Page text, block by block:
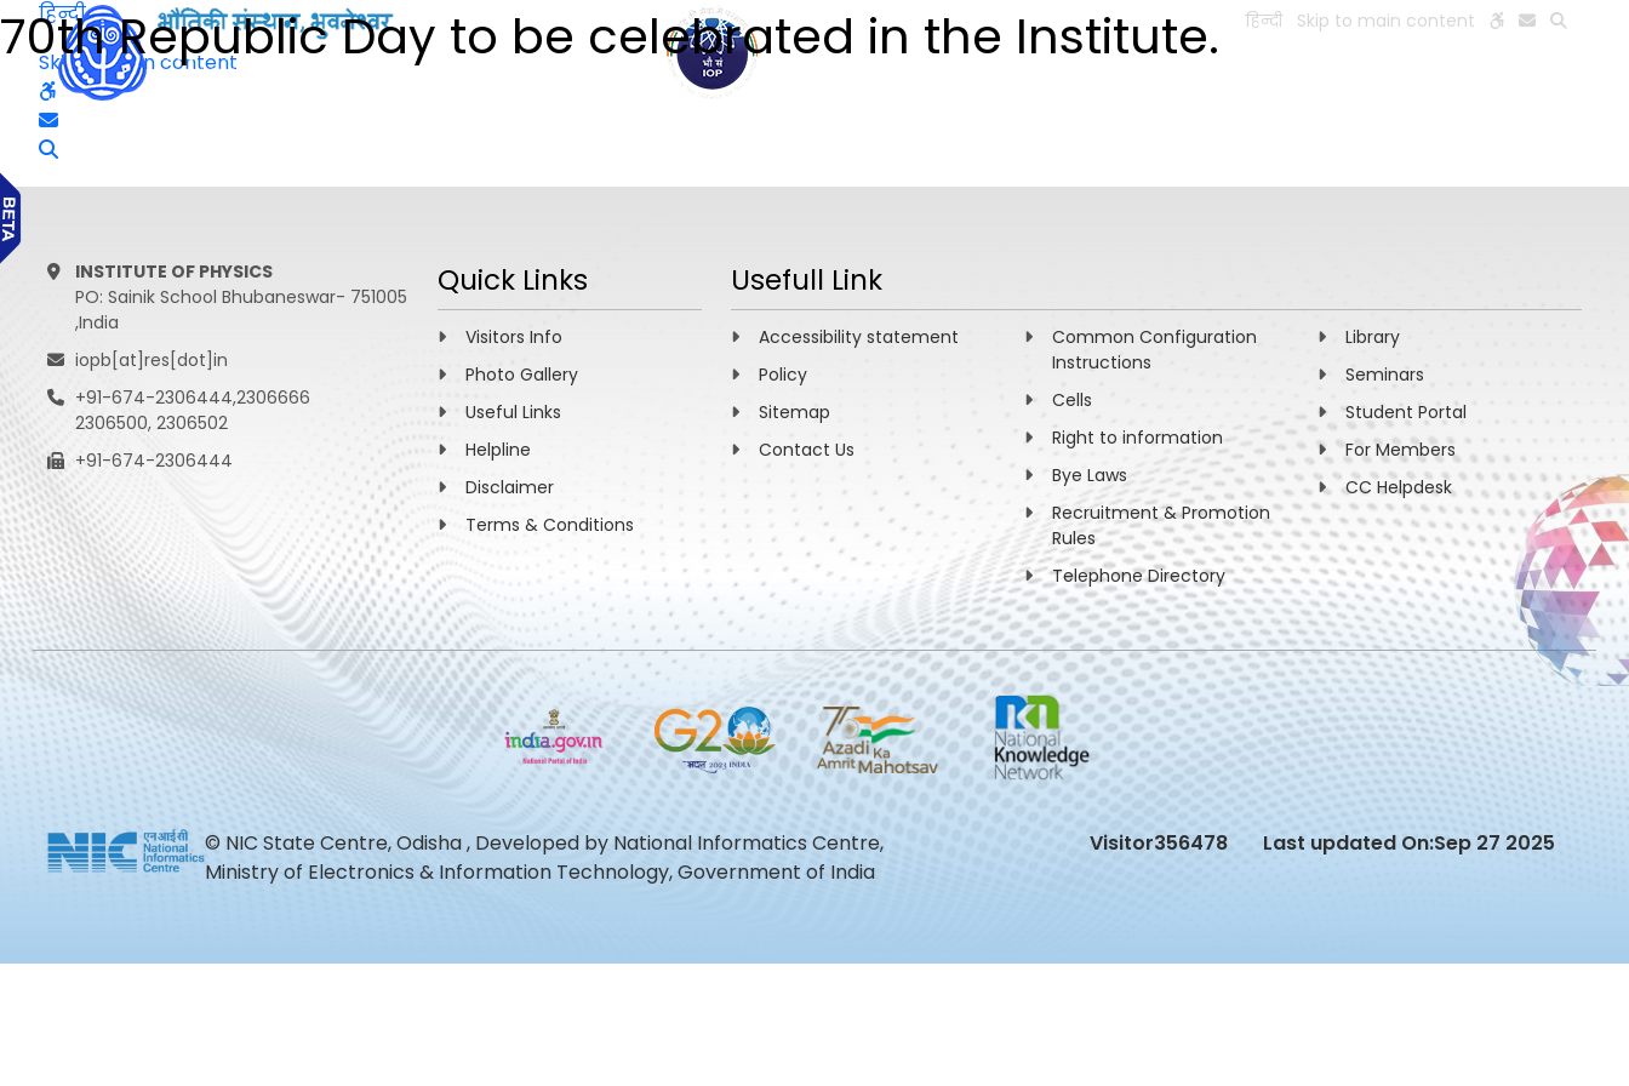
हिन्दी Skip to main content
70th Republic Day to be celebrated in the Institute.
हिन्दी
Skip to main content
INSTITUTE OF PHYSICS
PO: Sainik School Bhubaneswar- 751005
,India
iopb[at]res[dot]in
+91-674-2306444,2306666
2306500, 2306502
+91-674-2306444
Quick Links
Visitors Info
Photo Gallery
Useful Links
Helpline
Disclaimer
Terms & Conditions
Usefull Link
Accessibility statement
Policy
Sitemap
Contact Us
Common Configuration
Instructions
Cells
Right to information
Bye Laws
Recruitment & Promotion
Rules
Telephone Directory
Library
Seminars
Student Portal
For Members
CC Helpdesk
© NIC State Centre, Odisha , Developed by National Informatics Centre,
Ministry of Electronics & Information Technology, Government of India
Visitor356478 Last updated On:Sep 27 2025